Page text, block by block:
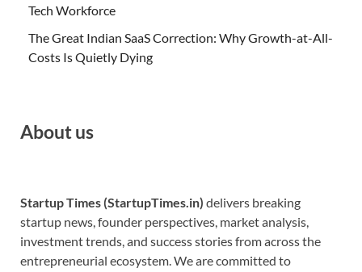
Tech Workforce
The Great Indian SaaS Correction: Why Growth-at-All-
Costs Is Quietly Dying
About us
Startup Times (StartupTimes.in) delivers breaking
startup news, founder perspectives, market analysis,
investment trends, and success stories from across the
entrepreneurial ecosystem. We are committed to